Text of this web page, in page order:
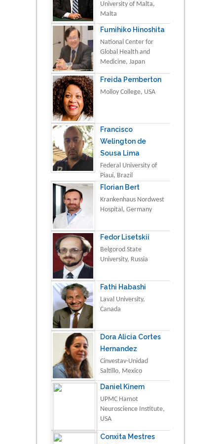
University of Malta,
Malta
Fumihiko Hinoshita
National Center for
Global Health and
Medicine, Japan
Freida Pemberton
Molloy College, USA
Francisco
Welington de
Sousa Lima
Federal University of
Piauí, Brazil
Florian Bert
Krankenhaus Nordwest
Hospital, Germany
Fedor Lisetskii
Belgorod State
University, Russia
Fathi Habashi
Laval University,
Canada
Dora Alicia Cortes
Hernandez
Cinvestav-Unidad
Saltillo, Mexico
Daniel Kinem
UPMC Hamot
Neuroscience Institute,
USA
Conxita Mestres